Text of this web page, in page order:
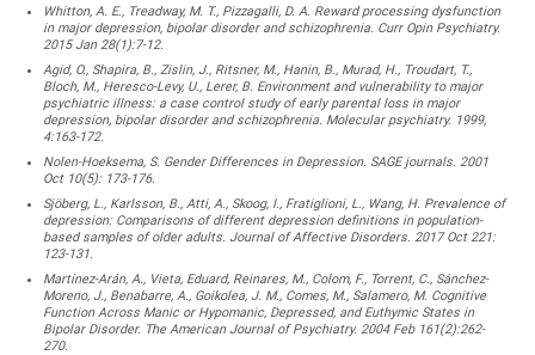
Whitton, A. E., Treadway, M. T., Pizzagalli, D. A. Reward processing dysfunction
in major depression, bipolar disorder and schizophrenia. Curr Opin Psychiatry.
2015 Jan 28(1):7-12.
Agid, O., Shapira, B., Zislin, J., Ritsner, M., Hanin, B., Murad, H., Troudart, T.,
Bloch, M., Heresco-Levy, U., Lerer, B. Environment and vulnerability to major
psychiatric illness: a case control study of early parental loss in major
depression, bipolar disorder and schizophrenia. Molecular psychiatry. 1999,
4:163-172.
Nolen-Hoeksema, S. Gender Differences in Depression. SAGE journals. 2001
Oct 10(5): 173-176.
Sjöberg, L., Karlsson, B., Atti, A., Skoog, I., Fratiglioni, L., Wang, H. Prevalence of
depression: Comparisons of different depression definitions in population-
based samples of older adults. Journal of Affective Disorders. 2017 Oct 221:
123-131.
Martínez-Arán, A., Vieta, Eduard, Reinares, M., Colom, F., Torrent, C., Sánchez-
Moreno, J., Benabarre, A., Goikolea, J. M., Comes, M., Salamero, M. Cognitive
Function Across Manic or Hypomanic, Depressed, and Euthymic States in
Bipolar Disorder. The American Journal of Psychiatry. 2004 Feb 161(2):262-
270.